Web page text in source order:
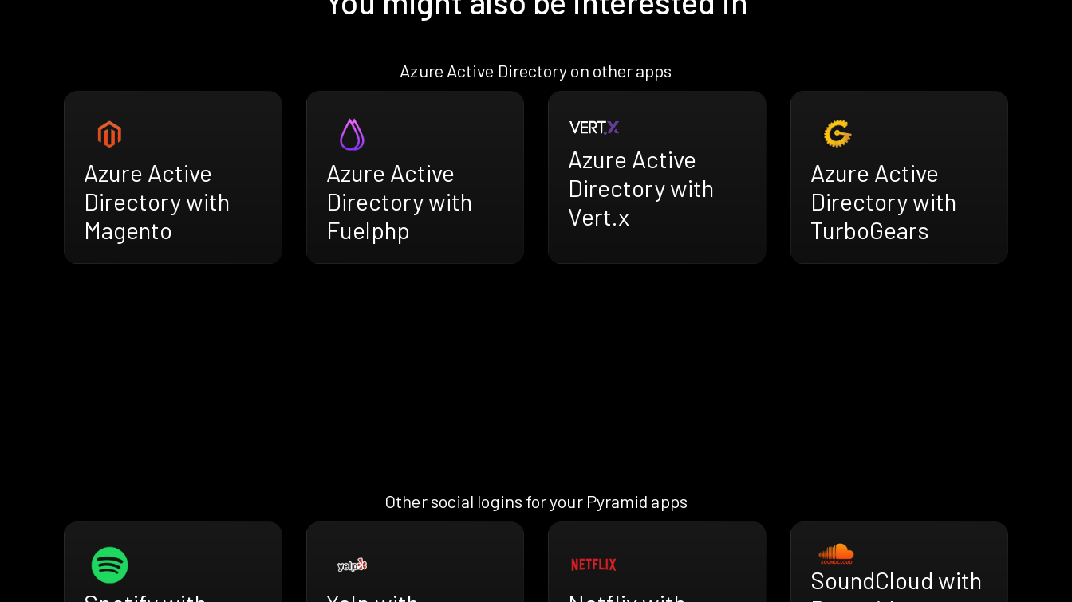
Azure Active Directory on other apps
Azure Active
Directory with
Magento
Azure Active
Directory with
Fuelphp
Azure Active
Directory with
Vert.x
Azure Active
Directory with
TurboGears
Other social logins for your Pyramid apps
SoundCloud with